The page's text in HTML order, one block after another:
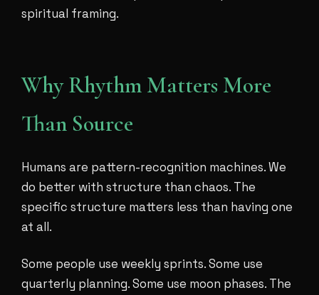
spiritual framing.
Why Rhythm Matters More
Than Source
Humans are pattern-recognition machines. We
do better with structure than chaos. The
specific structure matters less than having one
at all.
Some people use weekly sprints. Some use
quarterly planning. Some use moon phases. The